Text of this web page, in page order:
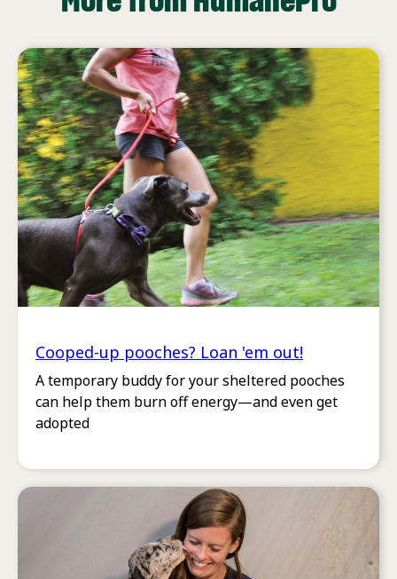
Cooped-up pooches? Loan 'em out!
A temporary buddy for your sheltered pooches
can help them burn off energy—and even get
adopted